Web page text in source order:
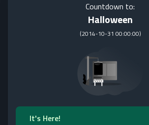
Countdown to:
Halloween
(2014-10-31 00:00:00)
It's Here!